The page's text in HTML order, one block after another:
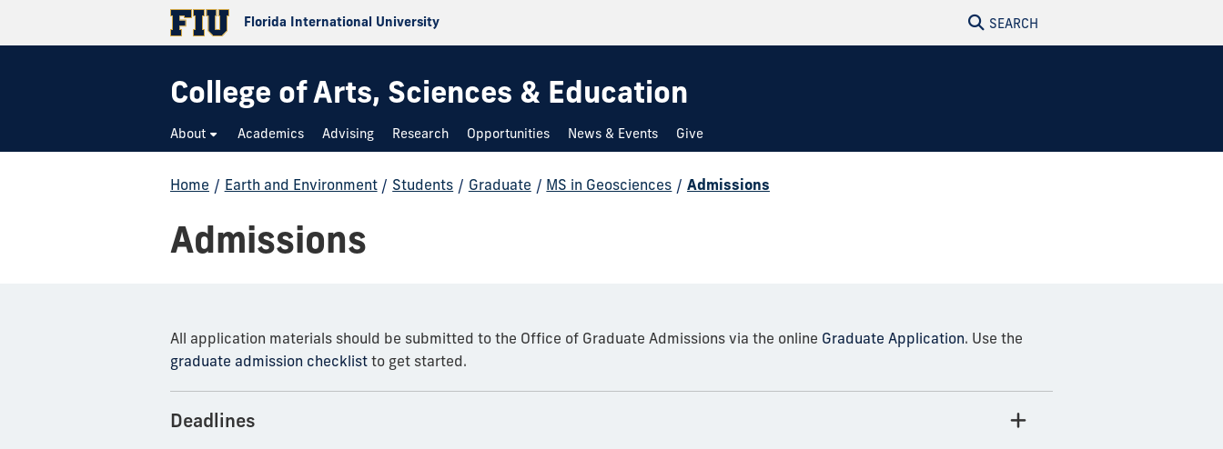
Florida International University SEARCH
College of Arts, Sciences & Education
About Academics Advising Research Opportunities News & Events Give
Home / Earth and Environment / Students / Graduate / MS in Geosciences / Admissions
Admissions
All application materials should be submitted to the Office of Graduate Admissions via the online Graduate Application. Use the
graduate admission checklist to get started.
Deadlines